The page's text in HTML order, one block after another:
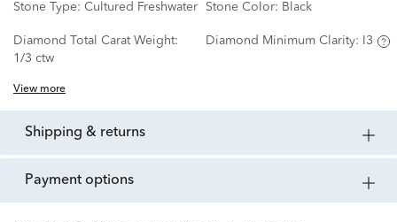
Stone Type: Cultured Freshwater Stone Color: Black
Diamond Total Carat Weight:
1/3 ctw
Diamond Minimum Clarity: I3
View more
shipping & returns
payment options